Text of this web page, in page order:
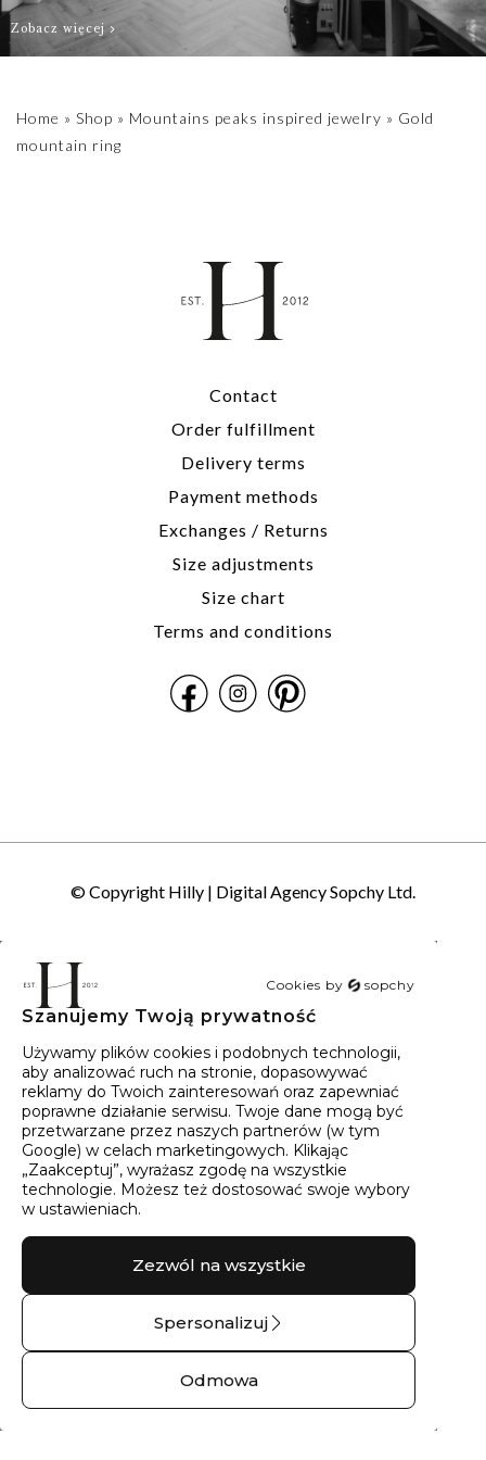
Zobacz więcej
Home » Shop » Mountains peaks inspired jewelry » Gold
mountain ring
Contact
Order fulfillment
Delivery terms
Payment methods
Exchanges / Returns
Size adjustments
Size chart
Terms and conditions
© Copyright Hilly | Digital Agency Sopchy Ltd.
Cookies by sopchy
Szanujemy Twoją prywatność
Używamy plików cookies i podobnych technologii,
aby analizować ruch na stronie, dopasowywać
reklamy do Twoich zainteresowań oraz zapewniać
poprawne działanie serwisu. Twoje dane mogą być
przetwarzane przez naszych partnerów (w tym
Google) w celach marketingowych. Klikając
„Zaakceptuj”, wyrażasz zgodę na wszystkie
technologie. Możesz też dostosować swoje wybory
w ustawieniach.
Odmowa
Spersonalizuj
Zezwól na wszystkie
40wyników Sortowanie:Trafność
Kolczyki złote z
Kolczyki złote